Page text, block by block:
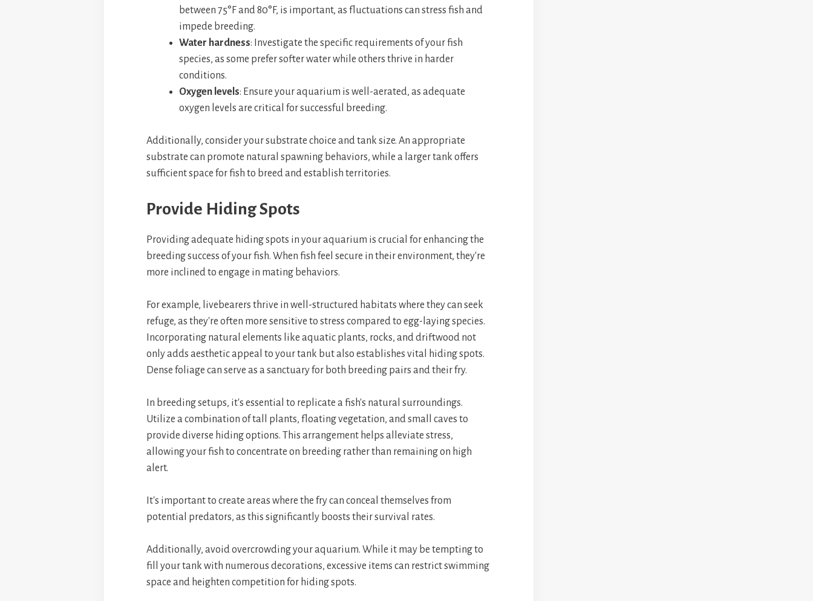
between 75°F and 80°F, is important, as fluctuations can stress fish and
impede breeding.
Water hardness: Investigate the specific requirements of your fish
species, as some prefer softer water while others thrive in harder
conditions.
Oxygen levels: Ensure your aquarium is well-aerated, as adequate
oxygen levels are critical for successful breeding.
Additionally, consider your substrate choice and tank size. An appropriate
substrate can promote natural spawning behaviors, while a larger tank offers
sufficient space for fish to breed and establish territories.
Provide Hiding Spots
Providing adequate hiding spots in your aquarium is crucial for enhancing the
breeding success of your fish. When fish feel secure in their environment, they're
more inclined to engage in mating behaviors.
For example, livebearers thrive in well-structured habitats where they can seek
refuge, as they're often more sensitive to stress compared to egg-laying species.
Incorporating natural elements like aquatic plants, rocks, and driftwood not
only adds aesthetic appeal to your tank but also establishes vital hiding spots.
Dense foliage can serve as a sanctuary for both breeding pairs and their fry.
In breeding setups, it's essential to replicate a fish's natural surroundings.
Utilize a combination of tall plants, floating vegetation, and small caves to
provide diverse hiding options. This arrangement helps alleviate stress,
allowing your fish to concentrate on breeding rather than remaining on high
alert.
It's important to create areas where the fry can conceal themselves from
potential predators, as this significantly boosts their survival rates.
Additionally, avoid overcrowding your aquarium. While it may be tempting to
fill your tank with numerous decorations, excessive items can restrict swimming
space and heighten competition for hiding spots.